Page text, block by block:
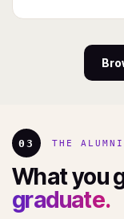
03 THE
What you
graduate.